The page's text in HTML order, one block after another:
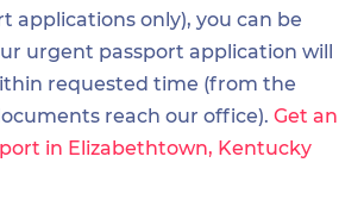
applications only), you can be
urgent passport application will
requested time (from the
reach our office). Get an
in Elizabethtown, Kentucky